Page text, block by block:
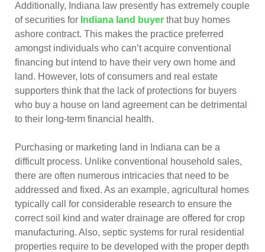
Additionally, Indiana law presently has extremely couple
of securities for Indiana land buyer that buy homes
ashore contract. This makes the practice preferred
amongst individuals who can’t acquire conventional
financing but intend to have their very own home and
land. However, lots of consumers and real estate
supporters think that the lack of protections for buyers
who buy a house on land agreement can be detrimental
to their long-term financial health.
Purchasing or marketing land in Indiana can be a
difficult process. Unlike conventional household sales,
there are often numerous intricacies that need to be
addressed and fixed. As an example, agricultural homes
typically call for considerable research to ensure the
correct soil kind and water drainage are offered for crop
manufacturing. Also, septic systems for rural residential
properties require to be developed with the proper depth